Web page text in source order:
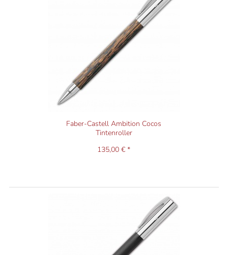
Faber-Castell Ambition Cocos
Tintenroller
135,00 € *